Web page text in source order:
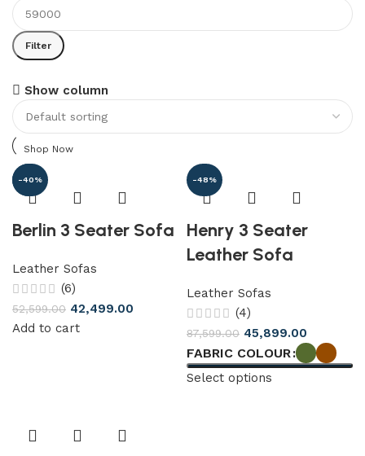
Filter
6 Seater Dining Table
Discount 15% Off
Shop Now
Show column
-19%
Berlin 3 Seater Sofa
Leather Sofas
(6)
52,599.00 42,499.00
Add to cart
-48%
Henry 3 Seater
Leather Sofa
Leather Sofas
(4)
87,599.00 45,899.00
FABRIC COLOUR
Select options
-40%